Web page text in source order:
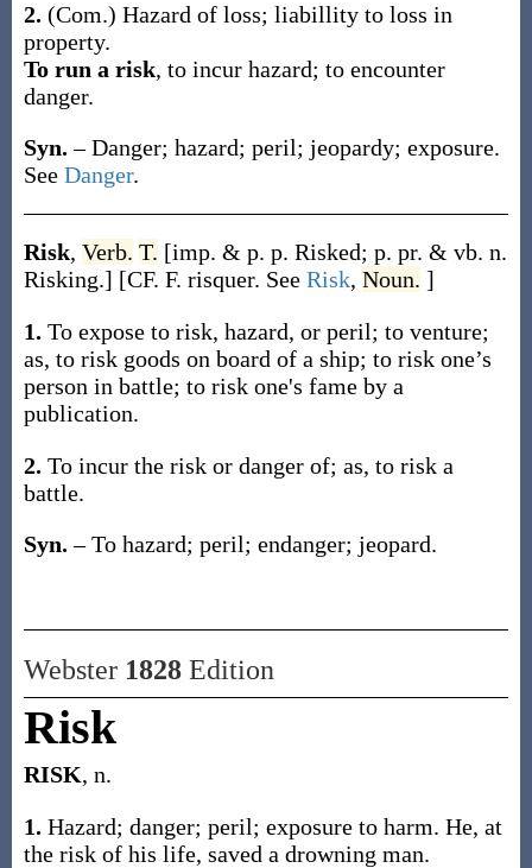
2. (Com.) Hazard of loss; liabillity to loss in
property.
To run a risk, to incur hazard; to encounter
danger.
Syn.– Danger; hazard; peril; jeopardy; exposure.
See Danger.
Risk, Verb. T. [imp. & p. p. Risked; p. pr. & vb. n.
Risking.] [CF. F. risquer. See Risk, Noun. ]
1. To expose to risk, hazard, or peril; to venture;
as, to risk goods on board of a ship; to risk one’s
person in battle; to risk one's fame by a
publication.
2. To incur the risk or danger of; as, to risk a
battle.
Syn.– To hazard; peril; endanger; jeopard.
Webster 1828Edition
Risk
RISK, n.
1. Hazard; danger; peril; exposure to harm. He, at
the risk of his life, saved a drowning man.